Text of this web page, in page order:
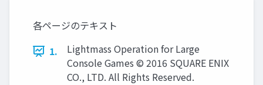
各ページのテキスト
1.
Lightmass Operation for Large
Console Games © 2016 SQUARE ENIX
CO., LTD. All Rights Reserved.